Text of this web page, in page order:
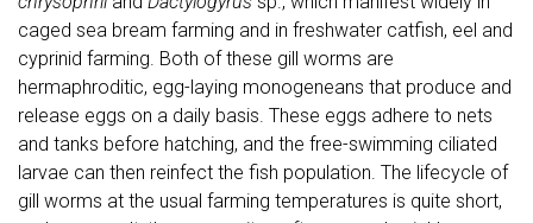
caged sea bream farming and in freshwater catfish, eel and
cyprinid farming. Both of these gill worms are
hermaphroditic, egg-laying monogeneans that produce and
release eggs on a daily basis. These eggs adhere to nets
and tanks before hatching, and the free-swimming ciliated
larvae can then reinfect the fish population. The lifecycle of
gill worms at the usual farming temperatures is quite short,